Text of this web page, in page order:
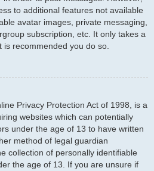
to additional features not available
avatar images, private messaging,
subscription, etc. It only takes a
recommended you do so.
Privacy Protection Act of 1998, is a
websites which can potentially
under the age of 13 to have written
method of legal guardian
collection of personally identifiable
the age of 13. If you are unsure if